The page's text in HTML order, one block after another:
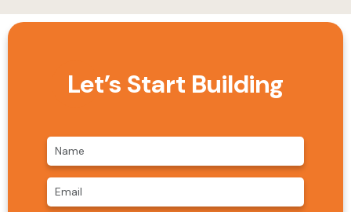
Let’s Start Building